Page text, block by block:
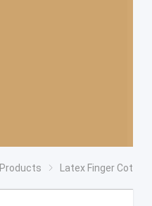
Products Latex Finger Cot